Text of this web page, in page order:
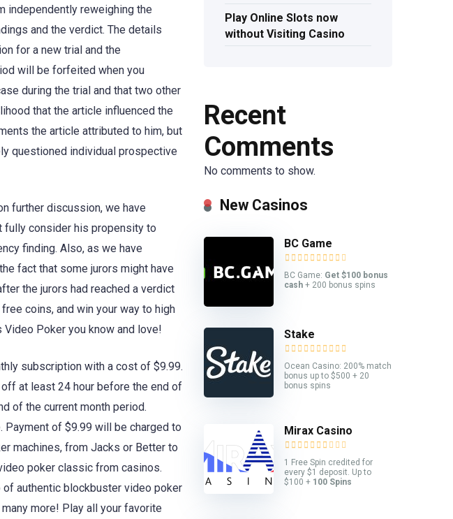
independently reweighing the
and the verdict. The details
for a new trial and the
will be forfeited when you
during the trial and that two other
that the article influenced the
the article attributed to him, but
questioned individual prospective
further discussion, we have
fully consider his propensity to
finding. Also, as we have
fact that some jurors might have
the jurors had reached a verdict
coins, and win your way to high
Poker you know and love!
subscription with a cost of $9.99.
at least 24 hour before the end of
of the current month period.
Payment of $9.99 will be charged to
machines, from Jacks or Better to
poker classic from casinos.
of authentic blockbuster video poker
more! Play all your favorite
Play Online Slots now
without Visiting Casino
Recent
Comments
No comments to show.
New Casinos
BC Game
BC Game: Get $100 bonus
cash + 200 bonus spins
Stake
Ocean Casino: 200% match
bonus up to $500 + 20
bonus spins
Mirax Casino
1 Free Spin credited for
every $1 deposit. Up to
$100 + 100 Spins